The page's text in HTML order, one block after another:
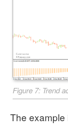
Figure 7: Trend
The